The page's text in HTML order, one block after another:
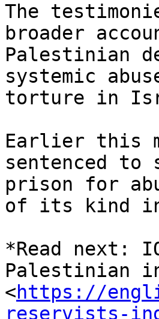
The
broader
Palestinian
systemic
torture in
Earlier this
sentenced to
prison for
of its kind
*Read next:
Palestinian in
<https://
reservists-